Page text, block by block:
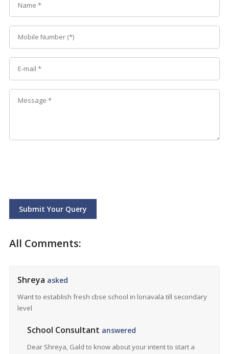
Submit Your Query
All Comments:
Shreya asked
Want to establish fresh cbse school in lonavala till secondary
level
School Consultant answered
Dear Shreya, Gald to know about your intent to start a